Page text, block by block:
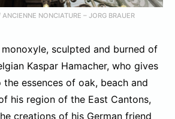
NONCIATURE – JORG BRAUER
sculpted and burned of
Kaspar Hamacher, who gives
essences of oak, beach and
his region of the East Cantons,
creations of his German friend